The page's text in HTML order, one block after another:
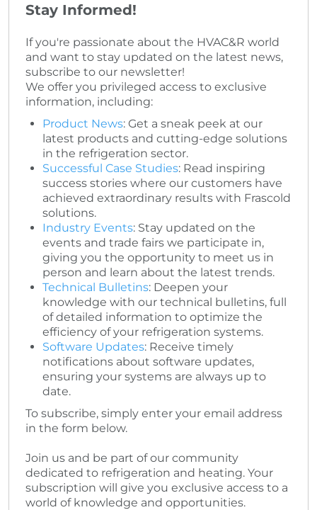
Stay Informed!
If you're passionate about the HVAC&R world
and want to stay updated on the latest news,
subscribe to our newsletter!
We offer you privileged access to exclusive
information, including:
Product News: Get a sneak peek at our
latest products and cutting-edge solutions
in the refrigeration sector.
Successful Case Studies: Read inspiring
success stories where our customers have
achieved extraordinary results with Frascold
solutions.
Industry Events: Stay updated on the
events and trade fairs we participate in,
giving you the opportunity to meet us in
person and learn about the latest trends.
Technical Bulletins: Deepen your
knowledge with our technical bulletins, full
of detailed information to optimize the
efficiency of your refrigeration systems.
Software Updates: Receive timely
notifications about software updates,
ensuring your systems are always up to
date.
To subscribe, simply enter your email address
in the form below.
Join us and be part of our community
dedicated to refrigeration and heating. Your
subscription will give you exclusive access to a
world of knowledge and opportunities.